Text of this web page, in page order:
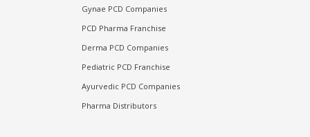
Gynae PCD Companies
PCD Pharma Franchise
Derma PCD Companies
Pediatric PCD Franchise
Ayurvedic PCD Companies
Pharma Distributors